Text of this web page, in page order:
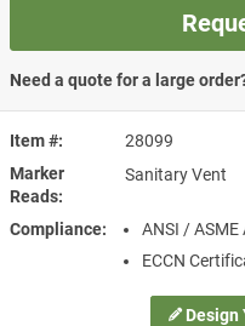
Design
Item #
28099
Marker
Reads
Sanitary Vent
Compliance
ANSI /
ECCN
Need a quote for a large